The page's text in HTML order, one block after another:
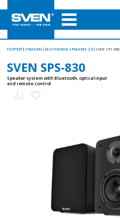
TUOTTEET SPEAKERS MULTIMEDIA SPEAKERS 2.0 SVEN SPS-830
SVEN SPS-830
Speaker system with Bluetooth, optical input
and remote control